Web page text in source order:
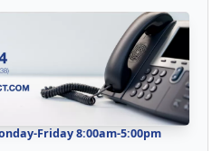
Friday 8:00am-5:00pm